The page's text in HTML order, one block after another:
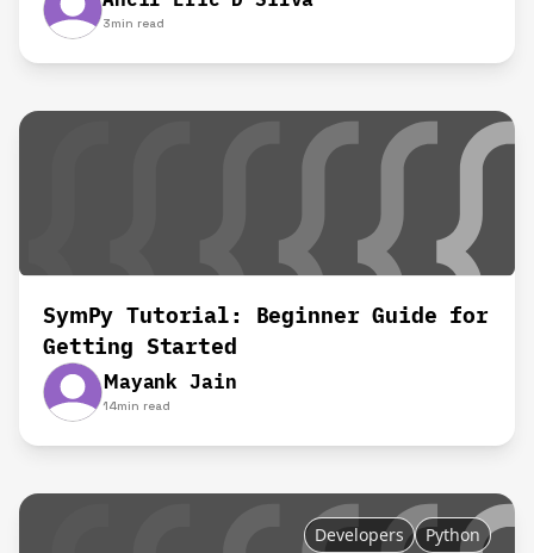
3min read
SymPy Tutorial: Beginner Guide for
Getting Started
Mayank Jain
14min read
Developers Python